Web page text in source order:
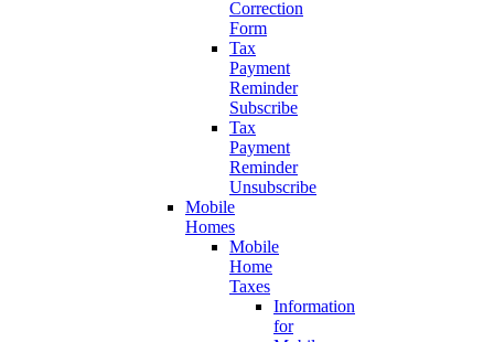
Correction
Form
Tax
Payment
Reminder
Subscribe
Tax
Payment
Reminder
Unsubscribe
Mobile
Homes
Mobile
Home
Taxes
Information
for